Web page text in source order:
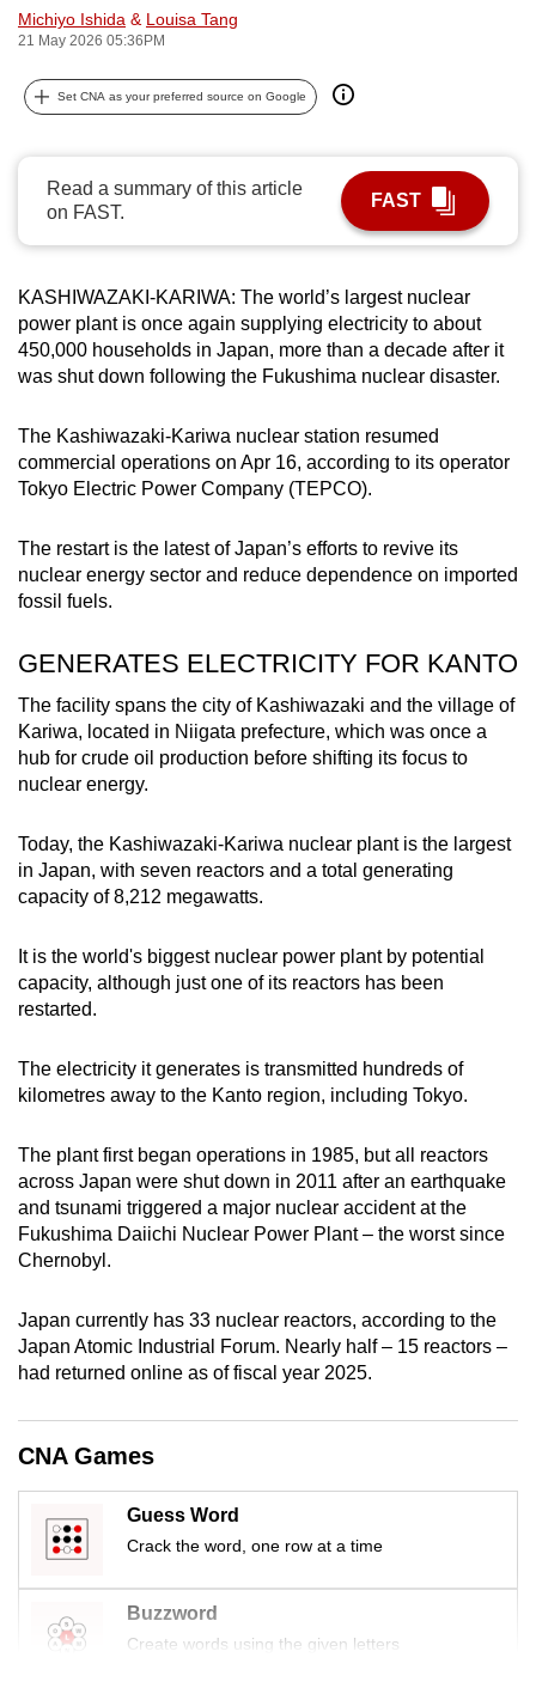
Michiyo Ishida & Louisa Tang
21 May 2026 05:36PM
Set CNA as your preferred source on Google
Read a summary of this article
on FAST.
FAST
KASHIWAZAKI-KARIWA: The world’s largest nuclear
power plant is once again supplying electricity to about
450,000 households in Japan, more than a decade after it
was shut down following the Fukushima nuclear disaster.
The Kashiwazaki-Kariwa nuclear station resumed
commercial operations on Apr 16, according to its operator
Tokyo Electric Power Company (TEPCO).
The restart is the latest of Japan’s efforts to revive its
nuclear energy sector and reduce dependence on imported
fossil fuels.
GENERATES ELECTRICITY FOR KANTO
The facility spans the city of Kashiwazaki and the village of
Kariwa, located in Niigata prefecture, which was once a
hub for crude oil production before shifting its focus to
nuclear energy.
Today, the Kashiwazaki-Kariwa nuclear plant is the largest
in Japan, with seven reactors and a total generating
capacity of 8,212 megawatts.
It is the world's biggest nuclear power plant by potential
capacity, although just one of its reactors has been
restarted.
The electricity it generates is transmitted hundreds of
kilometres away to the Kanto region, including Tokyo.
The plant first began operations in 1985, but all reactors
across Japan were shut down in 2011 after an earthquake
and tsunami triggered a major nuclear accident at the
Fukushima Daiichi Nuclear Power Plant – the worst since
Chernobyl.
Japan currently has 33 nuclear reactors, according to the
Japan Atomic Industrial Forum. Nearly half – 15 reactors –
had returned online as of fiscal year 2025.
CNA Games
Guess Word
Crack the word, one row at a time
Buzzword
Create words using the given letters
can
possibly
be.
upgrade
to
a
supported
browser
or,
for
finest
experience,
download
mobile
app.
Upgraded
still
having
issues?
us